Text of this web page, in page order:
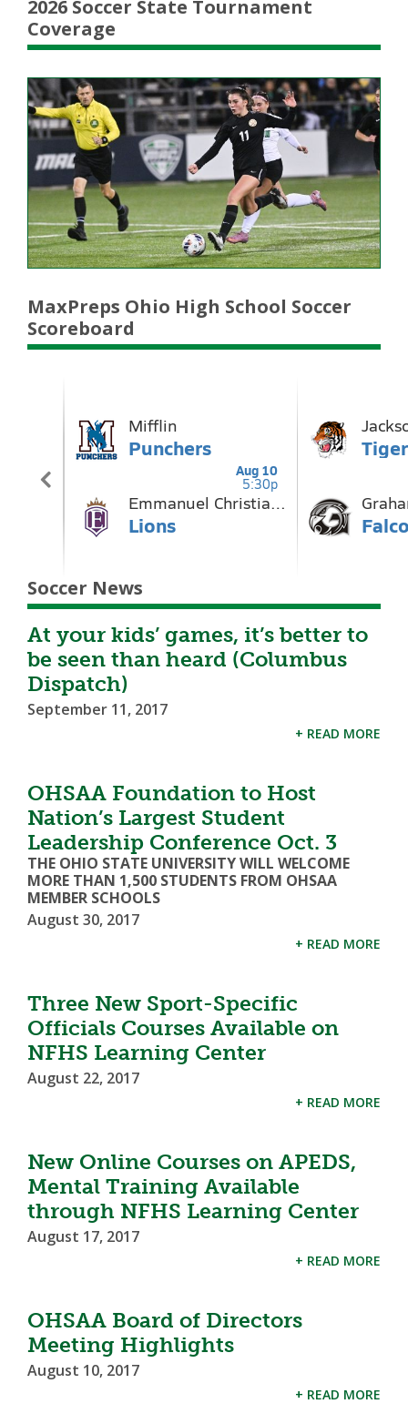
2026 Soccer State Tournament
Coverage
MaxPreps Ohio High School Soccer
Scoreboard
Soccer News
At your kids’ games, it’s better to
be seen than heard (Columbus
Dispatch)
September 11, 2017
+ READ MORE
OHSAA Foundation to Host
Nation’s Largest Student
Leadership Conference Oct. 3
THE OHIO STATE UNIVERSITY WILL WELCOME
MORE THAN 1,500 STUDENTS FROM OHSAA
MEMBER SCHOOLS
August 30, 2017
+ READ MORE
Three New Sport-Specific
Officials Courses Available on
NFHS Learning Center
August 22, 2017
+ READ MORE
New Online Courses on APEDS,
Mental Training Available
through NFHS Learning Center
August 17, 2017
+ READ MORE
OHSAA Board of Directors
Meeting Highlights
August 10, 2017
+ READ MORE